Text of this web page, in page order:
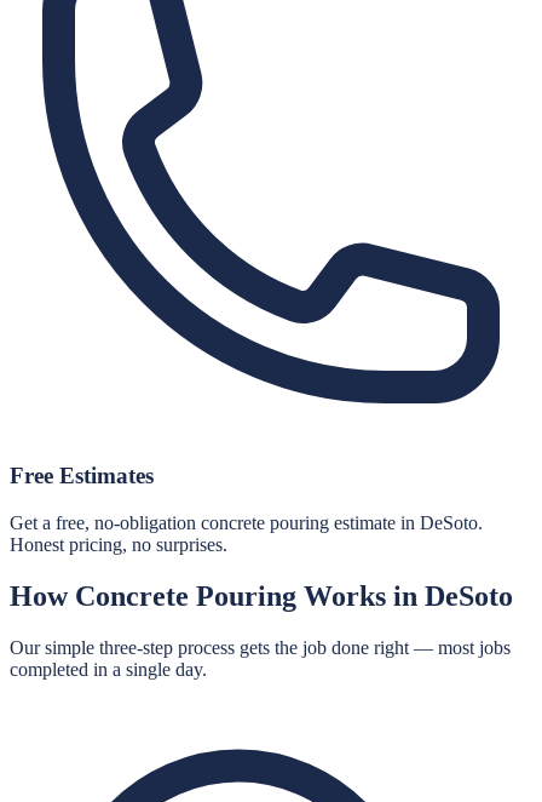
Free Estimates
Get a free, no-obligation concrete pouring estimate in DeSoto.
Honest pricing, no surprises.
How Concrete Pouring Works in DeSoto
Our simple three-step process gets the job done right — most jobs
completed in a single day.